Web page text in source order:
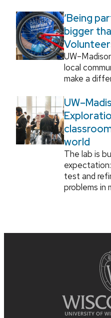
‘Being
bigger
local
make a
world
The lab is
test and
problems in